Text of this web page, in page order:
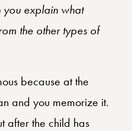
explain what
the other types of
because at the
and you memorize it.
after the child has